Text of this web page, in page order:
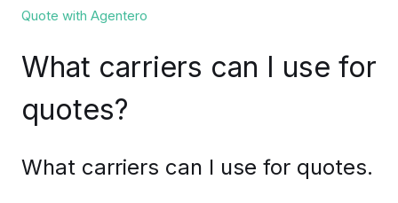
Quote with Agentero
What carriers can I use for
quotes?
What carriers can I use for quotes.